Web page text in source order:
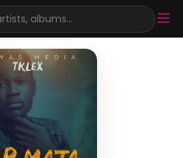
albums...